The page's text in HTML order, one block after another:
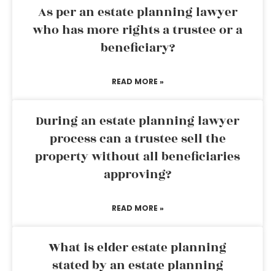
As per an estate planning lawyer
who has more rights a trustee or a
beneficiary?
READ MORE »
During an estate planning lawyer
process can a trustee sell the
property without all beneficiaries
approving?
READ MORE »
What is elder estate planning
stated by an estate planning